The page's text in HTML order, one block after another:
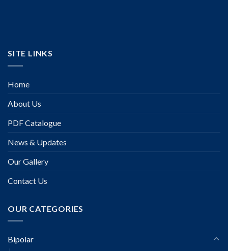
SITE LINKS
Home
About Us
PDF Catalogue
News & Updates
Our Gallery
Contact Us
OUR CATEGORIES
Bipolar